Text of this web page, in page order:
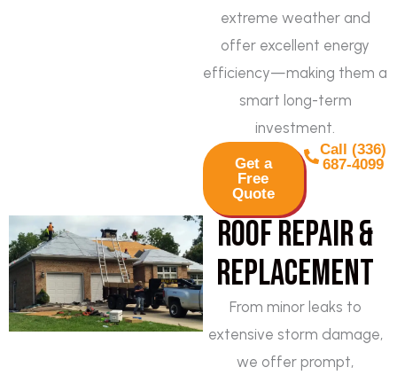
extreme weather and
offer excellent energy
efficiency—making them a
smart long-term
investment.
Get a
Free
Quote
Call (336)
687-4099
Roof Repair &
Replacement
From minor leaks to
extensive storm damage,
we offer prompt,